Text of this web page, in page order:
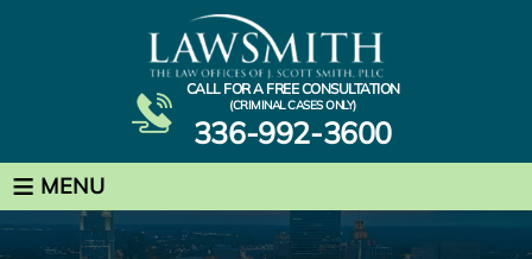
CALL FOR A FREE CONSULTATION
(CRIMINAL CASES ONLY)
336-992-3600
≡ MENU